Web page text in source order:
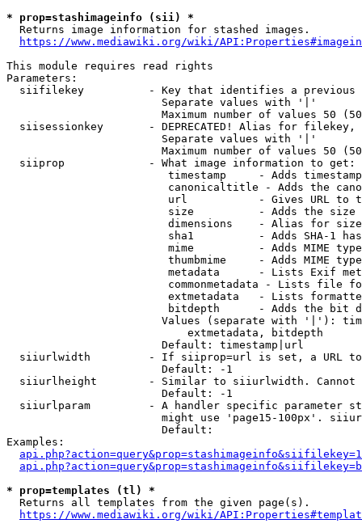
* prop=stashimageinfo (sii) *
  Returns image information for stashed images.
https://www.mediawiki.org/wiki/
This module requires read rights
Parameters:
siifilekey          - Key that identifies a
                        Separate values with '|'
Maximum number of values 50
siisessionkey       - DEPRECATED! Alias for filekey,
                        Separate values with '|'
Maximum number of values 50
  siiprop             - What image information to get:
timestamp     - Adds
canonicaltitle - Adds the
url           - Gives URL to
size          - Adds the
                         dimensions    - Alias for size
sha1          - Adds SHA-1
mime          - Adds MIME
thumbmime     - Adds MIME
metadata      - Lists Exif
commonmetadata - Lists file
extmetadata   - Lists
bitdepth      - Adds the bit
Values (separate with '|'):
                            extmetadata, bitdepth
                        Default: timestamp|url
siiurlwidth         - If siiprop=url is set, a URL
                        Default: -1
siiurlheight        - Similar to siiurlwidth. Cannot
                        Default: -1
siiurlparam         - A handler specific parameter
might use 'page15-100px'.
                        Default:
Examples:
* prop=templates (tl) *
  Returns all templates from the given page(s).
https://www.mediawiki.org/wiki/